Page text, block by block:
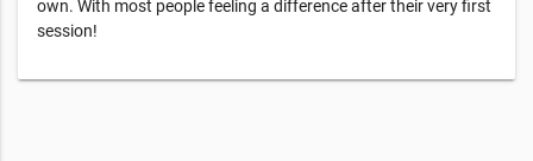
own. With most people feeling a difference after their very first
session!